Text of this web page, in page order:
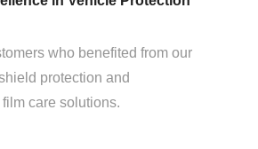
who benefited from our
protection and
care solutions.